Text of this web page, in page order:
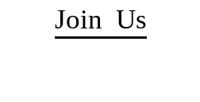
Join Us